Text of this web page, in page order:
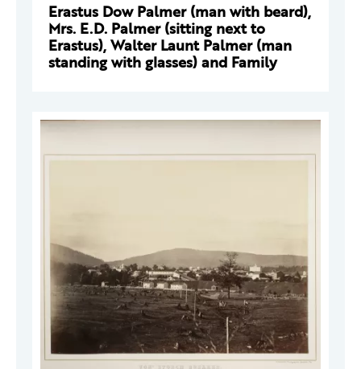
Erastus Dow Palmer (man with beard),
Mrs. E.D. Palmer (sitting next to
Erastus), Walter Launt Palmer (man
standing with glasses) and Family